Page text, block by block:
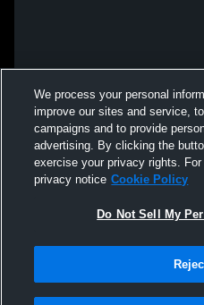
We process your personal
improve our sites and service,
campaigns and to provide
advertising. By clicking the
exercise your privacy rights.
privacy notice Cookie Policy
Do Not Sell My